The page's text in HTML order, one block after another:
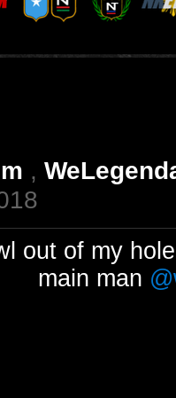
,
out of my
main man